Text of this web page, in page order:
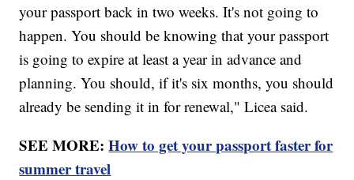
your passport back in two weeks. It's not going to
happen. You should be knowing that your passport
is going to expire at least a year in advance and
planning. You should, if it's six months, you should
already be sending it in for renewal," Licea said.
SEE MORE:How to get your passport faster for
summer travel